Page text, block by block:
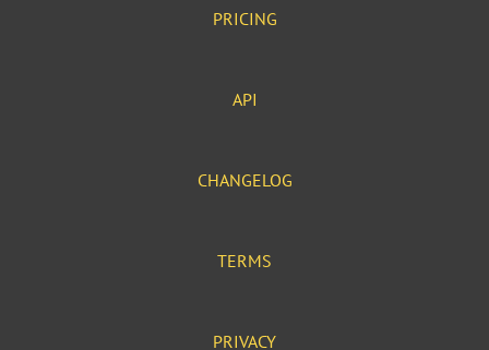
PRICING
API
CHANGELOG
TERMS
PRIVACY